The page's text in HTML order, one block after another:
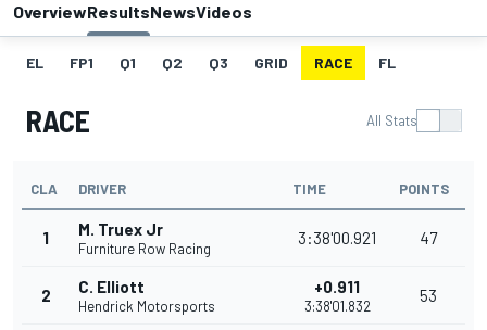
OverviewResultsNewsVideos
EL FP1 Q1 Q2 Q3 GRID RACE FL
RACE All Stats
CLA DRIVER TIME POINTS
1 M. Truex Jr
Furniture Row Racing
3:38'00.921 47
2 C. Elliott
Hendrick Motorsports
+0.911
3:38'01.832
53